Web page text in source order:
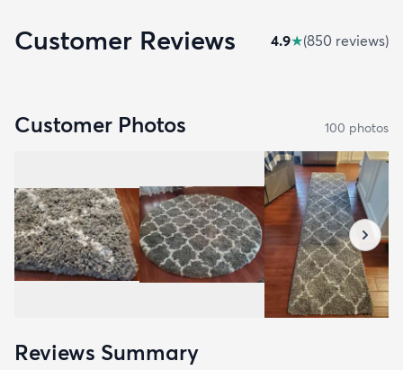
Customer Reviews 4.9★(850 reviews)
Customer Photos 100 photos
Reviews Summary